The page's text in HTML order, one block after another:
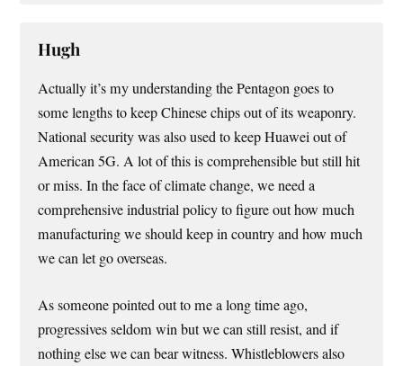
Hugh
Actually it’s my understanding the Pentagon goes to
some lengths to keep Chinese chips out of its weaponry.
National security was also used to keep Huawei out of
American 5G. A lot of this is comprehensible but still hit
or miss. In the face of climate change, we need a
comprehensive industrial policy to figure out how much
manufacturing we should keep in country and how much
we can let go overseas.
As someone pointed out to me a long time ago,
progressives seldom win but we can still resist, and if
nothing else we can bear witness. Whistleblowers also